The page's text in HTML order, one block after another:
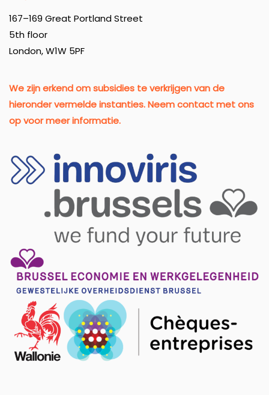
167–169 Great Portland Street
5th floor
London, W1W 5PF
We zijn erkend om subsidies te verkrijgen van de
hieronder vermelde instanties. Neem contact met ons
op voor meer informatie.